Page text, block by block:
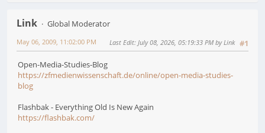
Link
Global Moderator
#1
May 06, 2009, 11:02:00 PM Last Edit: July 08, 2026, 05:19:33 PM by Link
Open-Media-Studies-Blog
https://zfmedienwissenschaft.de/online/open-media-studies-
blog
Flashbak - Everything Old Is New Again
https://flashbak.com/